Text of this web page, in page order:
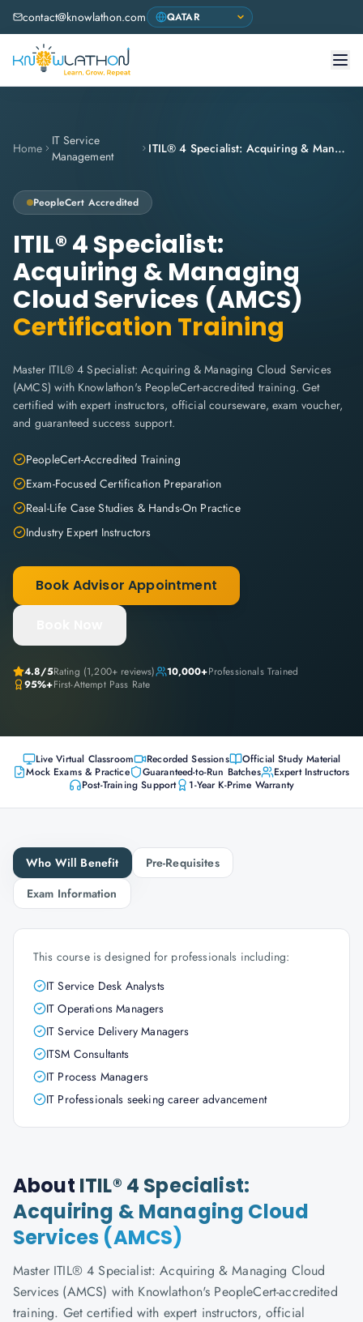
contact@knowlathon.com
Home
IT Service
Management
ITIL® 4 Specialist: Acquiring & Managing Cloud Services (AMCS)
PeopleCert Accredited
ITIL® 4 Specialist:
Acquiring & Managing
Cloud Services (AMCS)
Certification Training
Master ITIL® 4 Specialist: Acquiring & Managing Cloud Services
(AMCS) with Knowlathon's PeopleCert-accredited training. Get
certified with expert instructors, official courseware, exam voucher,
and guaranteed success support.
PeopleCert-Accredited Training
Exam-Focused Certification Preparation
Real-Life Case Studies & Hands-On Practice
Industry Expert Instructors
Book Advisor Appointment
4.8/5Rating (1,200+ reviews) 10,000+Professionals Trained
95%+First-Attempt Pass Rate
Live Virtual Classroom Recorded Sessions
Official Study Material
Mock Exams & Practice
Guaranteed-to-Run Batches
Expert Instructors
Post-Training Support
1-Year K-Prime Warranty
Who Will Benefit
Pre-Requisites
Exam Information
This course is designed for professionals including:
IT Service Desk Analysts
IT Operations Managers
IT Service Delivery Managers
ITSM Consultants
IT Process Managers
IT Professionals seeking career advancement
About ITIL® 4 Specialist:
Acquiring & Managing Cloud
Services (AMCS)
Master ITIL® 4 Specialist: Acquiring & Managing Cloud
Services (AMCS) with Knowlathon's PeopleCert-accredited
training. Get certified with expert instructors, official